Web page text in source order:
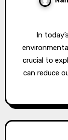
In today’s world, where climate change and
crucial to
can reduce